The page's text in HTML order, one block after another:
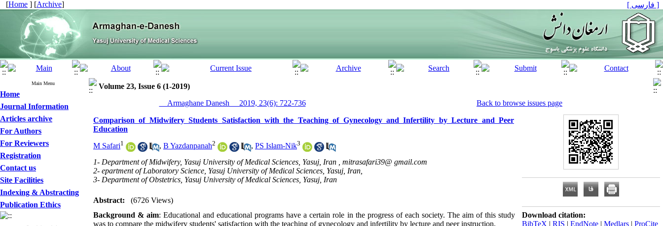
[Home ] [Archive] [ فارسی ]
Main Menu
Home
Journal Information
Articles archive
For Authors
For Reviewers
Registration
Contact us
Site Facilities
Indexing & Abstracting
Publication Ethics
Volume 23, Issue 6 (1-2019)
__Armaghane Danesh__ 2019, 23(6): 722-736
Back to browse issues page
Comparison of Midwifery Students Satisfaction with the Teaching of Gynecology and Infertility by Lecture and Peer
Education
M Safari1 , B Yazdanpanah2 , PS Islam-Nik3
1- Department of Midwifery, Yasuj University of Medical Sciences, Yasuj, Iran , mitrasafari39@ gmail.com
2- epartment of Laboratory Science, Yasuj University of Medical Sciences, Yasuj, Iran,
3- Department of Obstetrics, Yasuj University of Medical Sciences, Yasuj, Iran
Abstract:
(6726 Views)
Background & aim: Educational and educational programs have a certain role in the progress of each society. The aim of this study
was to compare the midwifery students' satisfaction with the teaching of gynecology and infertility by lecture and peer instruction.
Download citation:
BibTeX | RIS | EndNote | Medlars | ProCite